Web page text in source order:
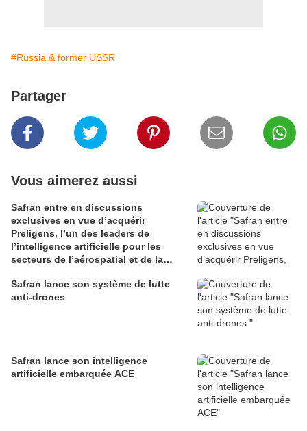
#Russia & former USSR
Partager
Vous aimerez aussi
Safran entre en discussions
exclusives en vue d’acquérir
Preligens, l’un des leaders de
l’intelligence artificielle pour les
secteurs de l’aérospatial et de la
Safran lance son système de lutte
anti-drones
Safran lance son intelligence
artificielle embarquée ACE